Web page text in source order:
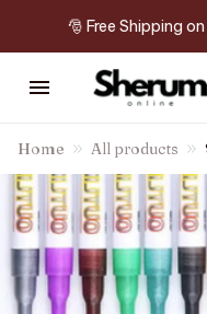
🎅 Free Shipping
Home All products